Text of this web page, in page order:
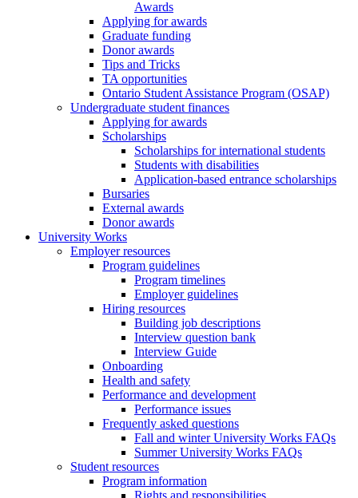
Awards
Applying for awards
Graduate funding
Donor awards
Tips and Tricks
TA opportunities
Ontario Student Assistance Program (OSAP)
Undergraduate student finances
Applying for awards
Scholarships
Scholarships for international students
Students with disabilities
Application-based entrance scholarships
Bursaries
External awards
Donor awards
University Works
Employer resources
Program guidelines
Program timelines
Employer guidelines
Hiring resources
Building job descriptions
Interview question bank
Interview Guide
Onboarding
Health and safety
Performance and development
Performance issues
Frequently asked questions
Fall and winter University Works FAQs
Summer University Works FAQs
Student resources
Program information
Rights and responsibilities